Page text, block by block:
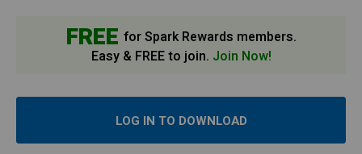
FREE for Spark Rewards members.
Easy & FREE to join. Join Now!
LOG IN TO DOWNLOAD